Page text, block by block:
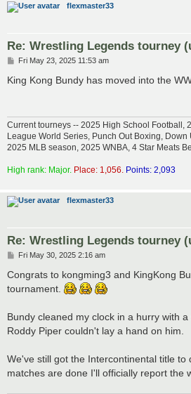
flexmaster33
Re: Wrestling Legends tourney
P
s
Fri May 23, 2025 11:53 am
King Kong Bundy has moved into the
Current tourneys -- 2025 High School Football,
League World Series, Punch Out Boxing, Down
2025 MLB season, 2025 WNBA, 4 Star Meats
High rank: Major. Place: 1,056. Points: 2,093
flexmaster33
Re: Wrestling Legends tourney
P
s
Fri May 30, 2025 2:16 am
Congrats to kongming3 and KingKong
tournament.
Bundy cleaned my clock in a hurry with a
Roddy Piper couldn't lay a hand on him.
We've still got the Intercontinental title to
matches are done I'll officially report the